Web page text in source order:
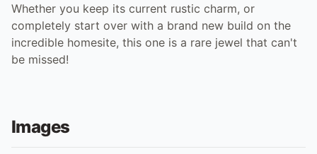
Whether you keep its current rustic charm, or
completely start over with a brand new build on the
incredible homesite, this one is a rare jewel that can't
be missed!
Images